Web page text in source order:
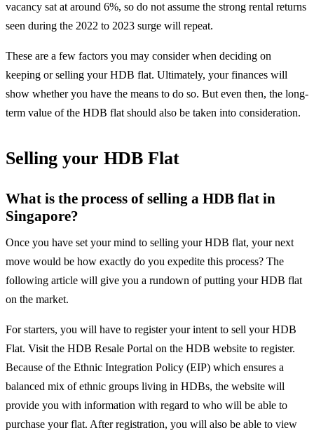
vacancy sat at around 6%, so do not assume the strong rental returns
seen during the 2022 to 2023 surge will repeat.
These are a few factors you may consider when deciding on
keeping or selling your HDB flat. Ultimately, your finances will
show whether you have the means to do so. But even then, the long-
term value of the HDB flat should also be taken into consideration.
Selling your HDB Flat
What is the process of selling a HDB flat in
Singapore?
Once you have set your mind to selling your HDB flat, your next
move would be how exactly do you expedite this process? The
following article will give you a rundown of putting your HDB flat
on the market.
For starters, you will have to register your intent to sell your HDB
Flat. Visit the HDB Resale Portal on the HDB website to register.
Because of the Ethnic Integration Policy (EIP) which ensures a
balanced mix of ethnic groups living in HDBs, the website will
provide you with information with regard to who will be able to
purchase your flat. After registration, you will also be able to view